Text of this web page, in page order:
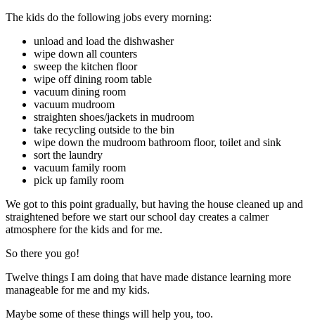
The kids do the following jobs every morning:
unload and load the dishwasher
wipe down all counters
sweep the kitchen floor
wipe off dining room table
vacuum dining room
vacuum mudroom
straighten shoes/jackets in mudroom
take recycling outside to the bin
wipe down the mudroom bathroom floor, toilet and sink
sort the laundry
vacuum family room
pick up family room
We got to this point gradually, but having the house cleaned up and
straightened before we start our school day creates a calmer
atmosphere for the kids and for me.
So there you go!
Twelve things I am doing that have made distance learning more
manageable for me and my kids.
Maybe some of these things will help you, too.